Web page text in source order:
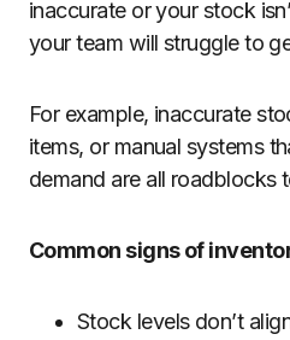
inaccurate or your stock
your team will struggle to
For example, inaccurate
items, or manual systems
demand are all roadblocks
Common signs of
Stock levels don’t